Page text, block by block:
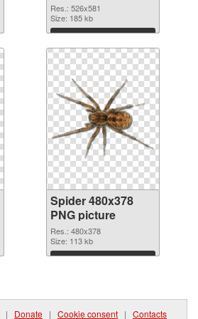
graphic
Res.: 526x581
Size: 185 kb
Download
Spider 480x378
PNG picture
Res.: 480x378
Size: 113 kb
Download
| Donate | Cookie consent | Contacts